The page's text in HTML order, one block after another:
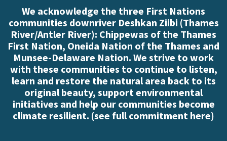
We acknowledge the three First Nations
communities downriver Deshkan Ziibi (Thames
River/Antler River): Chippewas of the Thames
First Nation, Oneida Nation of the Thames and
Munsee-Delaware Nation. We strive to work
with these communities to continue to listen,
learn and restore the natural area back to its
original beauty, support environmental
initiatives and help our communities become
climate resilient. (see full commitment here)